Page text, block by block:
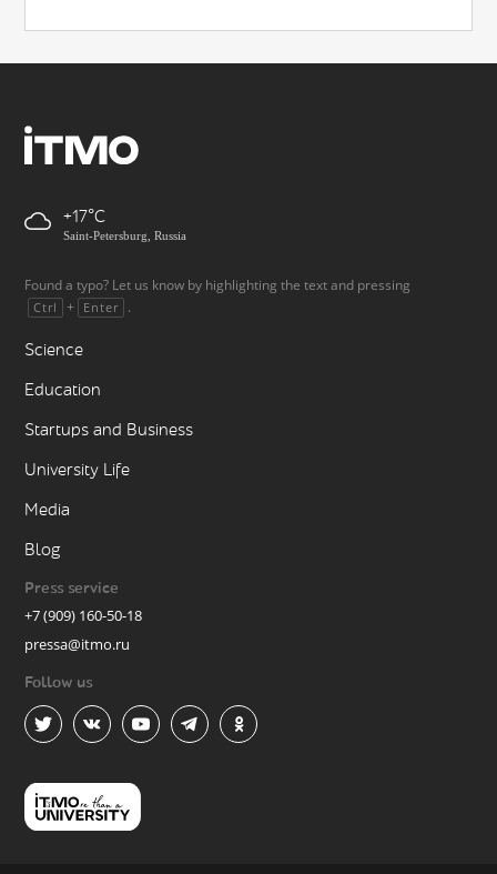
+17
Saint-Petersburg, Russia
Found a typo? Let us know by highlighting the text and pressing
Ctrl + Enter .
Science
Education
Startups and Business
University Life
Media
Blog
Press service
+7 (909) 160-50-18
pressa@itmo.ru
Follow us